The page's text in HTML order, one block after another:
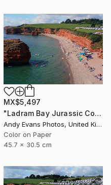
MX$5,497
"Ladram Bay Jurassic Coast Devon England" Photograph
Andy Evans Photos, United Kingdom
Color on Paper
45.7 x 30.5 cm